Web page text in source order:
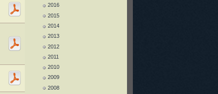
2016
2015
2014
2013
2012
2011
2010
2009
2008